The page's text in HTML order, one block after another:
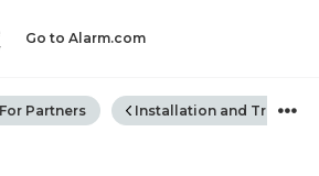
Go to Alarm.com
collapse global
For Partners Installation and